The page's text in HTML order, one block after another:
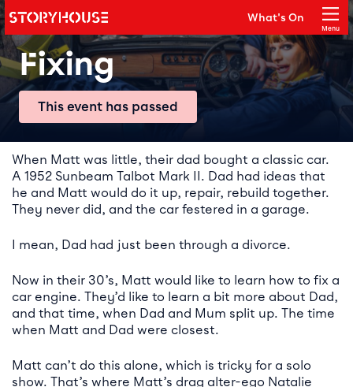
Main navigation
Storyhouse What's On
Menu
Close
Fixing
This event has passed
Event details
When Matt was little, their dad bought a classic car.
A 1952 Sunbeam Talbot Mark II. Dad had ideas that
he and Matt would do it up, repair, rebuild together.
They never did, and the car festered in a garage.
I mean, Dad had just been through a divorce.
Now in their 30’s, Matt would like to learn how to fix a
car engine. They’d like to learn a bit more about Dad,
and that time, when Dad and Mum split up. The time
when Matt and Dad were closest.
Matt can’t do this alone, which is tricky for a solo
show. That’s where Matt’s drag alter-ego Natalie